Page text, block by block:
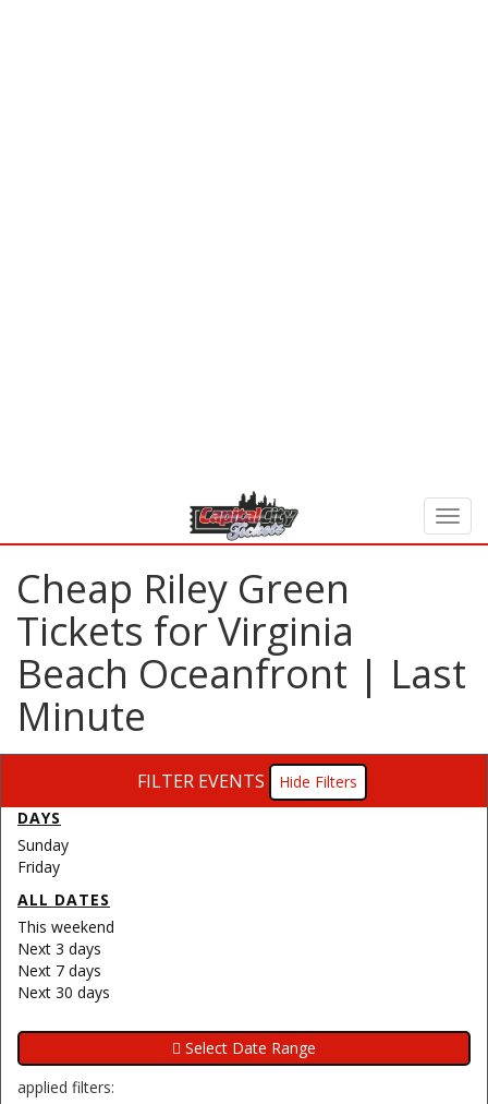
Cheap Riley Green
Tickets for Virginia
Beach Oceanfront | Last
Minute
FILTER EVENTS
Filters
DAYS
Sunday
Friday
ALL DATES
This weekend
Next 3 days
Next 7 days
Next 30 days
applied filters: